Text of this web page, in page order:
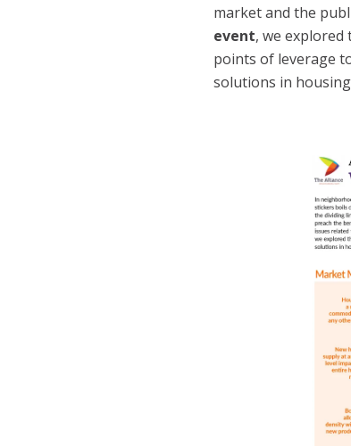
market and the
event, we
points of leverage
solutions in